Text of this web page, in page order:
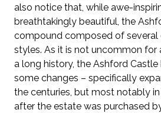
also notice that, while awe-
breathtakingly beautiful, the
compound composed of several
styles. As it is not uncommon for
a long history, the Ashford
some changes – specifically
the centuries, but most notably
after the estate was purchased